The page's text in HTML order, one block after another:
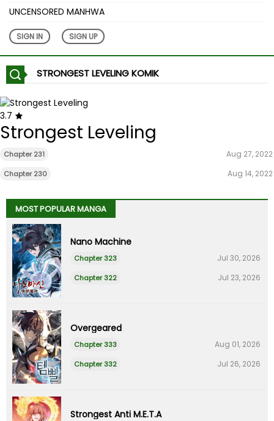
UNCENSORED MANHWA
SIGN IN SIGN UP
STRONGEST LEVELING KOMIK
3.7
Strongest Leveling
Chapter 231 Aug 27, 2022
Chapter 230 Aug 14, 2022
MOST POPULAR MANGA
Nano Machine
Chapter 323 Jul 30, 2026
Chapter 322 Jul 23, 2026
Overgeared
Chapter 333 Aug 01, 2026
Chapter 332 Jul 26, 2026
Strongest Anti M.E.T.A